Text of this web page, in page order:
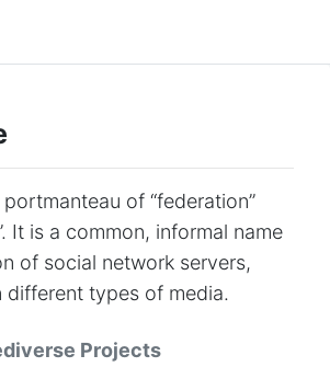
portmanteau of “federation”
It is a common, informal name
of social network servers,
different types of media.
Projects